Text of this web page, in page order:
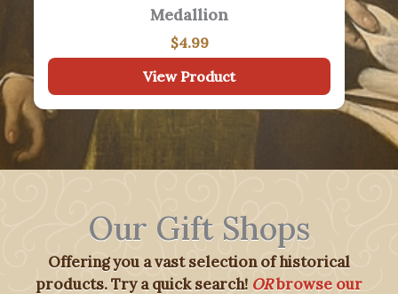
$18.99
View Product
Our Gift Shops
Offering you a vast selection of historical
products. Try a quick search! ORbrowse our